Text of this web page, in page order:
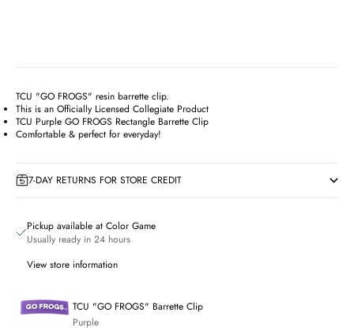
TCU "GO FROGS" resin barrette clip.
This is an Officially Licensed Collegiate Product
TCU Purple GO FROGS Rectangle Barrette Clip
Comfortable & perfect for everyday!
7-DAY RETURNS FOR STORE CREDIT
Pickup available at Color Game
Usually ready in 24 hours
View store information
TCU "GO FROGS" Barrette Clip
Purple